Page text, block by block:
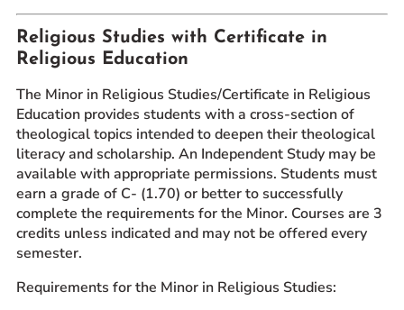
Religious Studies with Certificate in
Religious Education
The Minor in Religious Studies/Certificate in Religious
Education provides students with a cross-section of
theological topics intended to deepen their theological
literacy and scholarship. An Independent Study may be
available with appropriate permissions. Students must
earn a grade of C- (1.70) or better to successfully
complete the requirements for the Minor. Courses are 3
credits unless indicated and may not be offered every
semester.
Requirements for the Minor in Religious Studies: